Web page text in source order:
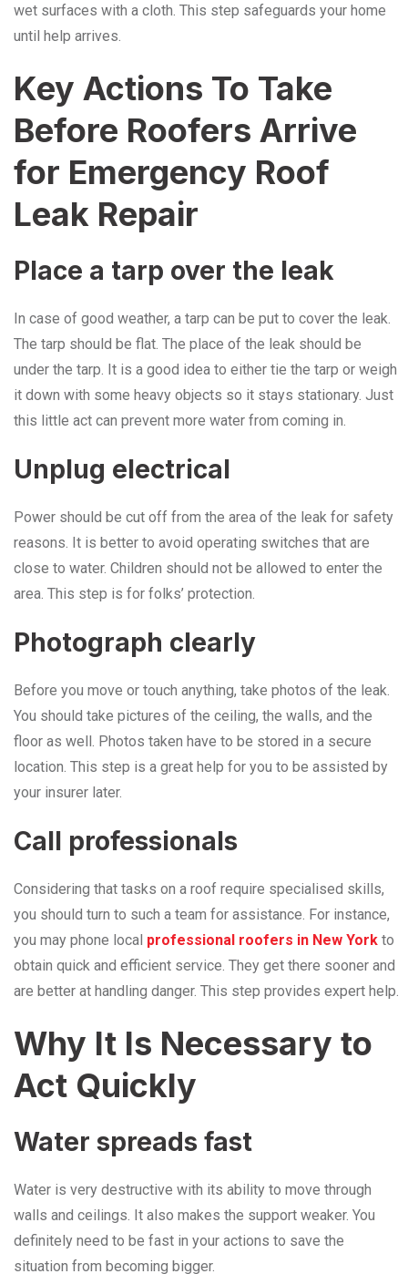
wet surfaces with a cloth. This step safeguards your home
until help arrives.
Key Actions To Take
Before Roofers Arrive
for Emergency Roof
Leak Repair
Place a tarp over the leak
In case of good weather, a tarp can be put to cover the leak.
The tarp should be flat. The place of the leak should be
under the tarp. It is a good idea to either tie the tarp or weigh
it down with some heavy objects so it stays stationary. Just
this little act can prevent more water from coming in.
Unplug electrical
Power should be cut off from the area of the leak for safety
reasons. It is better to avoid operating switches that are
close to water. Children should not be allowed to enter the
area. This step is for folks’ protection.
Photograph clearly
Before you move or touch anything, take photos of the leak.
You should take pictures of the ceiling, the walls, and the
floor as well. Photos taken have to be stored in a secure
location. This step is a great help for you to be assisted by
your insurer later.
Call professionals
Considering that tasks on a roof require specialised skills,
you should turn to such a team for assistance. For instance,
you may phone local professional roofers in New York to
obtain quick and efficient service. They get there sooner and
are better at handling danger. This step provides expert help.
Why​‍​‌‍​‍‌​‍​‌‍​‍‌ It Is Necessary to
Act Quickly
Water spreads fast
Water is very destructive with its ability to move through
walls and ceilings. It also makes the support weaker. You
definitely need to be fast in your actions to save the
situation from becoming bigger.